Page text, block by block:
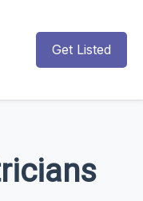
Get Listed